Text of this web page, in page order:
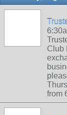
Club
from